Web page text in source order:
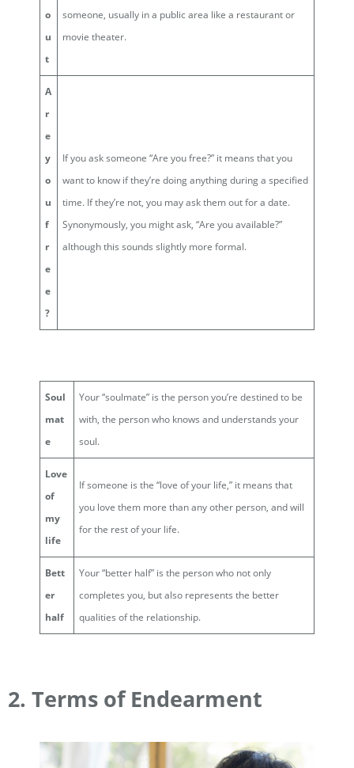
o
u
t
someone, usually in a public area like a restaurant or
movie theater.
A
r
e
y
o
u
f
r
e
e
?
If you ask someone “Are you free?” it means that you
want to know if they’re doing anything during a specified
time. If they’re not, you may ask them out for a date.
Synonymously, you might ask, “Are you available?”
although this sounds slightly more formal.
Soul
mat
e
Your “soulmate” is the person you’re destined to be
with, the person who knows and understands your
soul.
Love
of
my
life
If someone is the “love of your life,” it means that
you love them more than any other person, and will
for the rest of your life.
Bett
er
half
Your “better half” is the person who not only
completes you, but also represents the better
qualities of the relationship.
2. Terms of Endearment